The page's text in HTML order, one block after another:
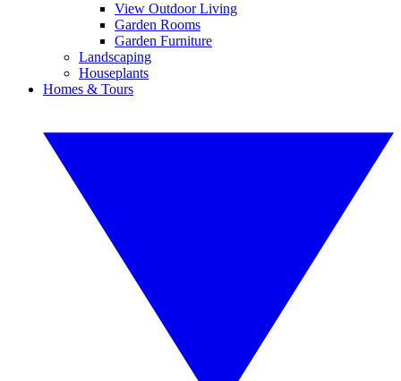
View Outdoor Living
Garden Rooms
Garden Furniture
Landscaping
Houseplants
Homes & Tours